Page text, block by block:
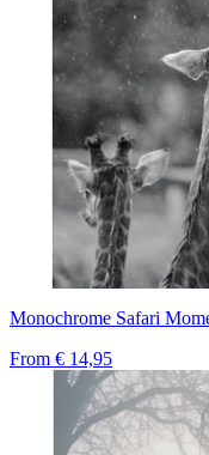
Monochrome Safari
From € 14,95